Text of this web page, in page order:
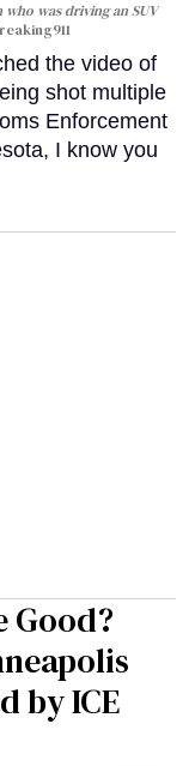
was driving an SUV
the video of
shot multiple
Enforcement
I know you
Good?
by ICE